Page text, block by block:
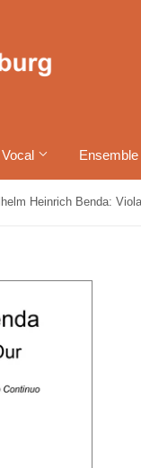
Ensemble